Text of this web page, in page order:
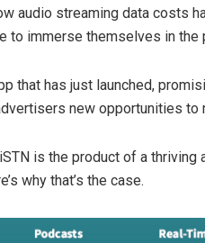
audio streaming data costs
immerse themselves in the
that has just launched,
new opportunities to
is the product of a
why that’s the case.